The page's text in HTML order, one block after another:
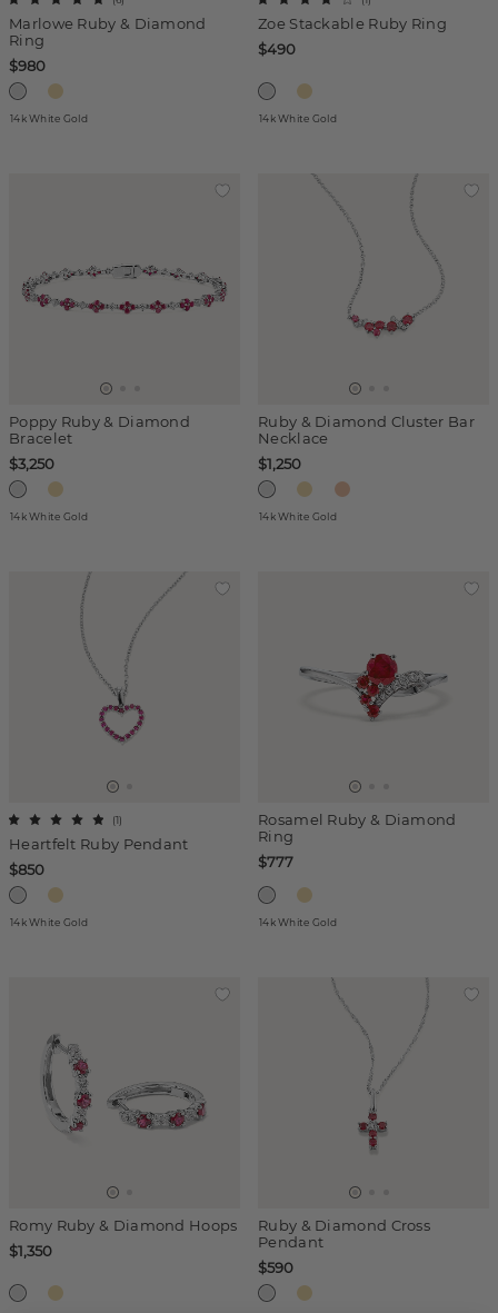
Marlowe Ruby & Diamond
Ring
$980
14k White Gold
Zoe Stackable Ruby Ring
$490
14k White Gold
Poppy Ruby & Diamond
Bracelet
$3,250
14k White Gold
Ruby & Diamond Cluster Bar
Necklace
$1,250
14k White Gold
Heartfelt Ruby Pendant
(1)
$850
14k White Gold
Rosamel Ruby & Diamond
Ring
$777
14k White Gold
Romy Ruby & Diamond Hoops
$1,350
Ruby & Diamond Cross
Pendant
$590